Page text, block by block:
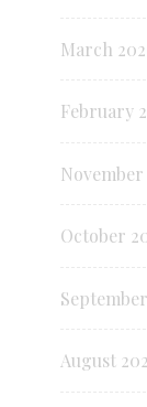
March
February
November
October
August